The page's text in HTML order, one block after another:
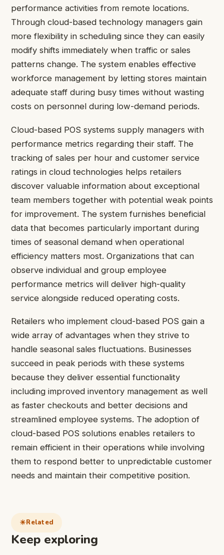
performance activities from remote locations.
Through cloud-based technology managers gain
more flexibility in scheduling since they can easily
modify shifts immediately when traffic or sales
patterns change. The system enables effective
workforce management by letting stores maintain
adequate staff during busy times without wasting
costs on personnel during low-demand periods.
Cloud-based POS systems supply managers with
performance metrics regarding their staff. The
tracking of sales per hour and customer service
ratings in cloud technologies helps retailers
discover valuable information about exceptional
team members together with potential weak points
for improvement. The system furnishes beneficial
data that becomes particularly important during
times of seasonal demand when operational
efficiency matters most. Organizations that can
observe individual and group employee
performance metrics will deliver high-quality
service alongside reduced operating costs.
Retailers who implement cloud-based POS gain a
wide array of advantages when they strive to
handle seasonal sales fluctuations. Businesses
succeed in peak periods with these systems
because they deliver essential functionality
including improved inventory management as well
as faster checkouts and better decisions and
streamlined employee systems. The adoption of
cloud-based POS solutions enables retailers to
remain efficient in their operations while involving
them to respond better to unpredictable customer
needs and maintain their competitive position.
Related
Keep exploring